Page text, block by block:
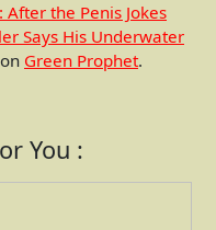
the Penis Jokes
Says His Underwater
Green Prophet.
You :